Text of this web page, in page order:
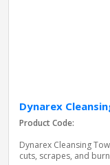
Dynarex
Product Code:
Dynarex Cleansing
cuts, scrapes, and